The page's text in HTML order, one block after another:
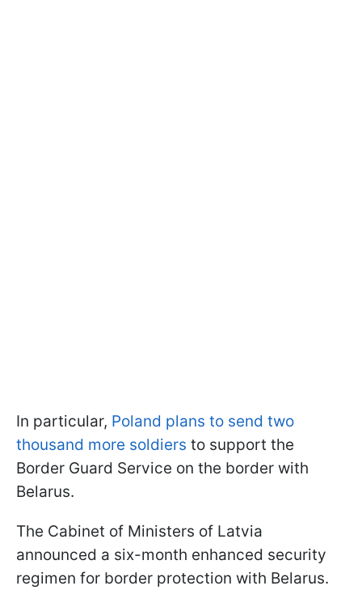
In particular, Poland plans to send two
thousand more soldiers to support the
Border Guard Service on the border with
Belarus.
The Cabinet of Ministers of Latvia
announced a six-month enhanced security
regimen for border protection with Belarus.